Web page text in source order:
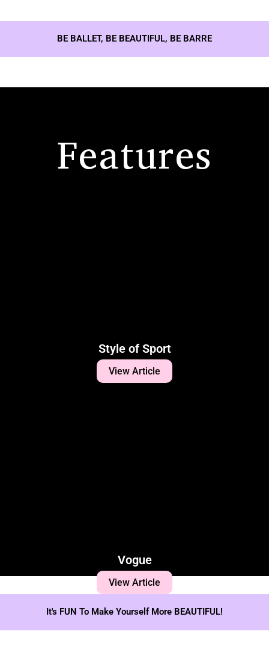
BE BALLET, BE BEAUTIFUL, BE BARRE
Features
Style of Sport
View Article
Vogue
View Article
It's FUN To Make Yourself More BEAUTIFUL!